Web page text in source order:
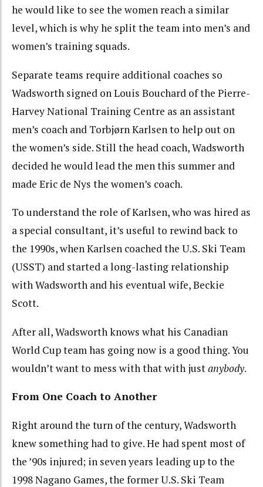
he would like to see the women reach a similar
level, which is why he split the team into men’s and
women’s training squads.
Separate teams require additional coaches so
Wadsworth signed on Louis Bouchard of the Pierre-
Harvey National Training Centre as an assistant
men’s coach and Torbjørn Karlsen to help out on
the women’s side. Still the head coach, Wadsworth
decided he would lead the men this summer and
made Eric de Nys the women’s coach.
To understand the role of Karlsen, who was hired as
a special consultant, it’s useful to rewind back to
the 1990s, when Karlsen coached the U.S. Ski Team
(USST) and started a long-lasting relationship
with Wadsworth and his eventual wife, Beckie
Scott.
After all, Wadsworth knows what his Canadian
World Cup team has going now is a good thing. You
wouldn’t want to mess with that with justanybody.
From One Coach to Another
Right around the turn of the century, Wadsworth
knew something had to give. He had spent most of
the ’90s injured; in seven years leading up to the
1998 Nagano Games, the former U.S. Ski Team